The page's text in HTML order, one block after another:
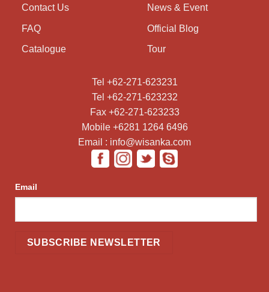
Contact Us
FAQ
Catalogue
News & Event
Official Blog
Tour
Tel +62-271-623231
Tel +62-271-623232
Fax +62-271-623233
Mobile +6281 1264 6496
Email : info@wisanka.com
Email